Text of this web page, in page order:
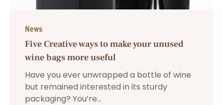
News
Five Creative ways to make your unused
wine bags more useful
Have you ever unwrapped a bottle of wine
but remained interested in its sturdy
packaging? You’re...